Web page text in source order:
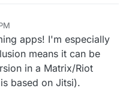
apps! I'm especially
means it can be
in a Matrix/Riot
based on Jitsi).